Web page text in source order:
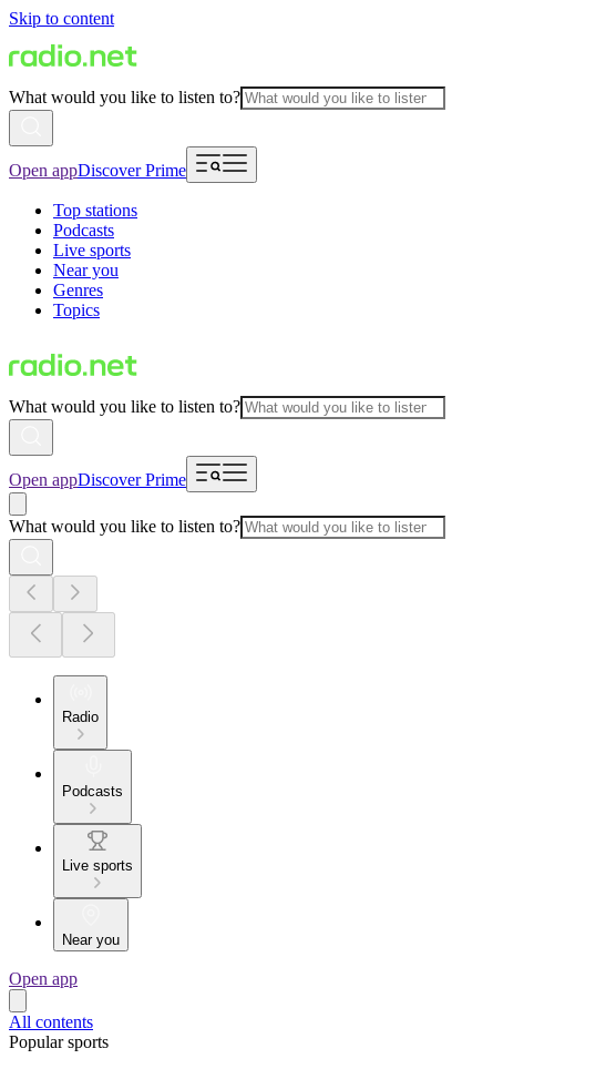
Skip to content
What would you like to listen to?
Open appDiscover Prime
Top stations
Podcasts
Live sports
Near you
Genres
Topics
What would you like to listen to?
Open appDiscover Prime
What would you like to listen to?
Radio
Podcasts
Live sports
Near you
Open app
All contents
Popular sports